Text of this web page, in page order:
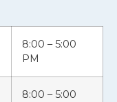
8:00 – 5:00
PM
8:00 – 5:00